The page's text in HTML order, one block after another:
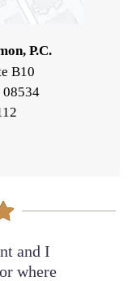
P.C.
B10
08534
and I
where